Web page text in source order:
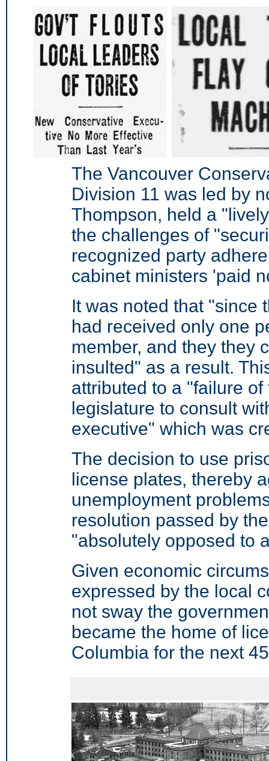
The Vancouver
Division 11 was led by
Thompson, held a
the challenges of
recognized party
cabinet ministers 'paid
It was noted that "since
had received only one
member, and they they
insulted" as a result.
attributed to a "failure
legislature to consult
executive" which was
The decision to use
license plates, thereby
unemployment
resolution passed by
"absolutely opposed to
Given economic
expressed by the local
not sway the
became the home of
Columbia for the next